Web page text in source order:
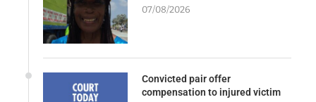
07/08/2026
Convicted pair offer
compensation to injured victim